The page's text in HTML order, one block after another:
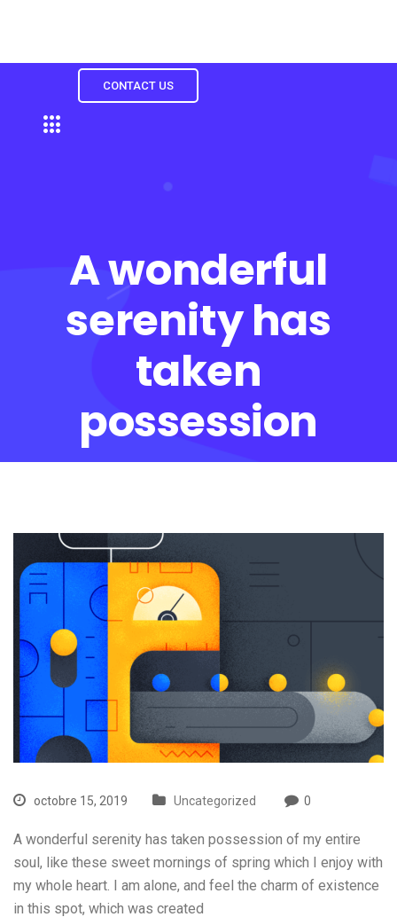
CONTACT US
A wonderful
serenity has
taken
possession
octobre 15, 2019 Uncategorized 0
A wonderful serenity has taken possession of my entire
soul, like these sweet mornings of spring which I enjoy with
my whole heart. I am alone, and feel the charm of existence
in this spot, which was created